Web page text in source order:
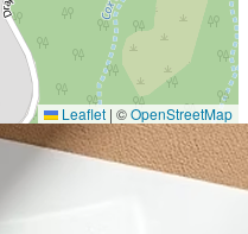
Leaflet | ©OpenStreetMap